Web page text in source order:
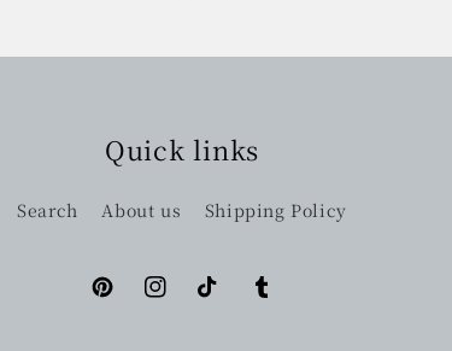
Quick links
Search About us Shipping Policy
PinterestInstagramTikTok Tumblr